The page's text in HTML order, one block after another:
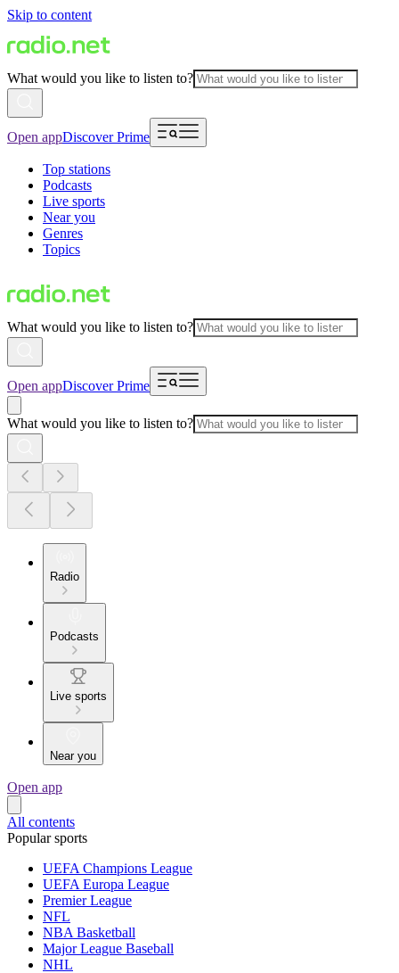
Skip to content
What would you like to listen to?
Open appDiscover Prime
Top stations
Podcasts
Live sports
Near you
Genres
Topics
What would you like to listen to?
Open appDiscover Prime
What would you like to listen to?
Radio
Podcasts
Live sports
Near you
Open app
All contents
Popular sports
UEFA Champions League
UEFA Europa League
Premier League
NFL
NBA Basketball
Major League Baseball
NHL